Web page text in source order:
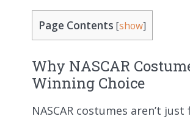
Page Contents [show]
Why NASCAR
Winning Choice
NASCAR costumes aren’t